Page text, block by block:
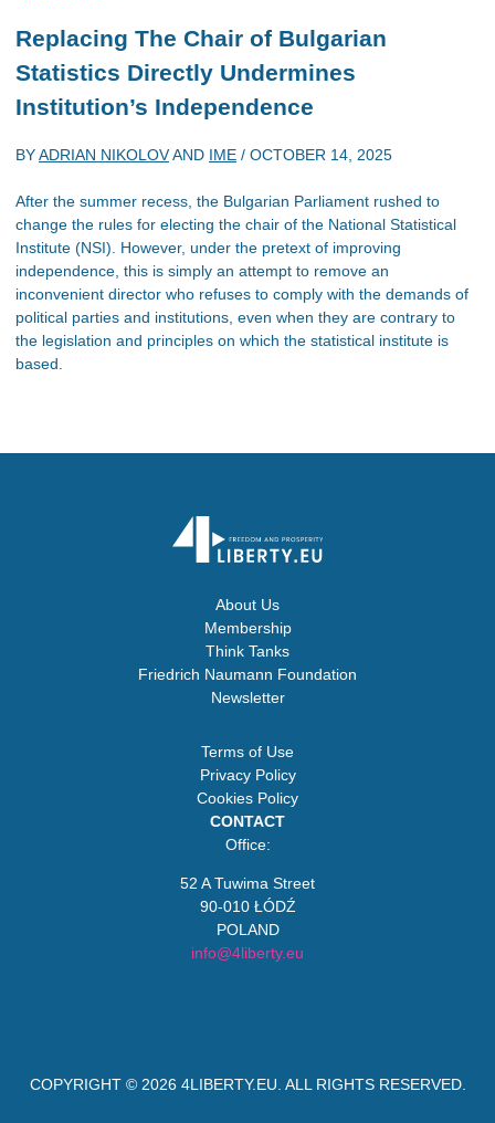
Replacing The Chair of Bulgarian
Statistics Directly Undermines
Institution’s Independence
BYADRIAN NIKOLOVAND IME / OCTOBER 14, 2025
After the summer recess, the Bulgarian Parliament rushed to
change the rules for electing the chair of the National Statistical
Institute (NSI). However, under the pretext of improving
independence, this is simply an attempt to remove an
inconvenient director who refuses to comply with the demands of
political parties and institutions, even when they are contrary to
the legislation and principles on which the statistical institute is
based.
About Us
Membership
Think Tanks
Friedrich Naumann Foundation
Newsletter
Terms of Use
Privacy Policy
Cookies Policy
CONTACT
Office:
52 A Tuwima Street
90-010 ŁÓDŹ
POLAND
info@4liberty.eu
COPYRIGHT © 2026 4LIBERTY.EU . ALL RIGHTS RESERVED.